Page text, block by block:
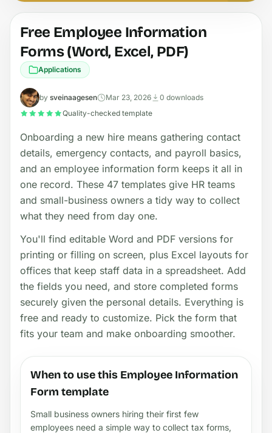
Free Employee Information
Forms (Word, Excel, PDF)
Applications
by sveinaagesen Mar 23, 2026
0 downloads
Quality-checked template
Onboarding a new hire means gathering contact
details, emergency contacts, and payroll basics,
and an employee information form keeps it all in
one record. These 47 templates give HR teams
and small-business owners a tidy way to collect
what they need from day one.
You'll find editable Word and PDF versions for
printing or filling on screen, plus Excel layouts for
offices that keep staff data in a spreadsheet. Add
the fields you need, and store completed forms
securely given the personal details. Everything is
free and ready to customize. Pick the form that
fits your team and make onboarding smoother.
When to use this Employee Information
Form template
Small business owners hiring their first few
employees need a simple way to collect tax forms,